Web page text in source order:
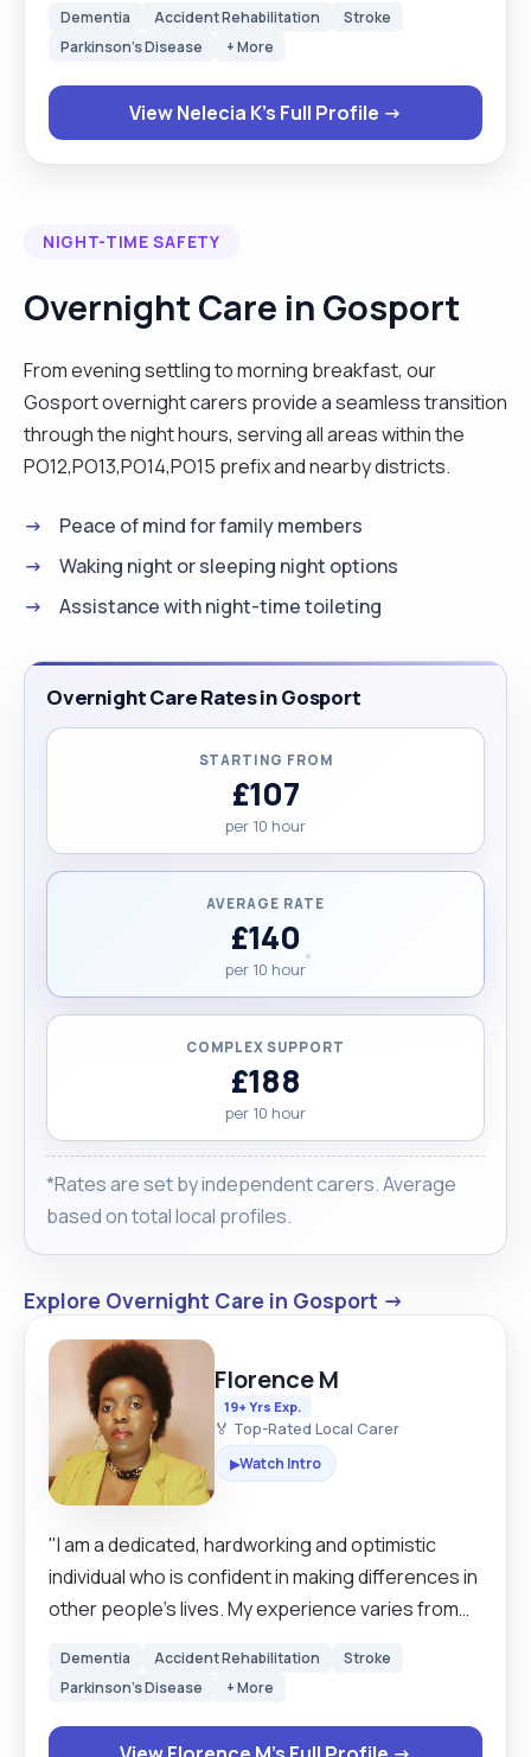
been in a care industry for a while and I love taking
work seriously my client needs come first and I
can work perfectly under pressure."
Dementia Accident Rehabilitation
Stroke
Parkinson's Disease
+ More
View Nelecia K's Full Profile →
NIGHT-TIME SAFETY
Overnight Care in Gosport
From evening settling to morning breakfast, our
Gosport overnight carers provide a seamless transition
through the night hours, serving all areas within the
PO12,PO13,PO14,PO15 prefix and nearby districts.
Peace of mind for family members
Waking night or sleeping night options
Assistance with night-time toileting
Overnight Care Rates in Gosport
STARTING FROM
£107
per 10 hour
AVERAGE RATE
£140
per 10 hour
COMPLEX SUPPORT
£188
per 10 hour
*Rates are set by independent carers. Average
based on total local profiles.
Explore Overnight Care in Gosport →
Florence M
19+ Yrs Exp.
🏅 Top-Rated Local Carer
▶Watch Intro
"I am a dedicated, hardworking and optimistic
individual who is confident in making differences in
other people’s lives. My experience varies from
and in their own homes. I have gained a lot of
professionals. I am able to do general
Dementia Accident Rehabilitation
Stroke
Parkinson's Disease
+ More